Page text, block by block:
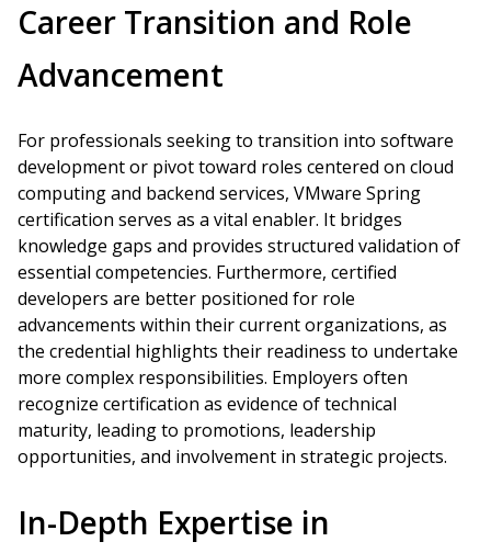
Career Transition and Role
Advancement
For professionals seeking to transition into software
development or pivot toward roles centered on cloud
computing and backend services, VMware Spring
certification serves as a vital enabler. It bridges
knowledge gaps and provides structured validation of
essential competencies. Furthermore, certified
developers are better positioned for role
advancements within their current organizations, as
the credential highlights their readiness to undertake
more complex responsibilities. Employers often
recognize certification as evidence of technical
maturity, leading to promotions, leadership
opportunities, and involvement in strategic projects.
In-Depth Expertise in